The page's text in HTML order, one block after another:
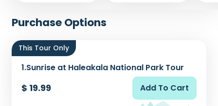
Purchase Options
This Tour Only
1.Sunrise at Haleakala National Park Tour
$ 19.99 Add To Cart